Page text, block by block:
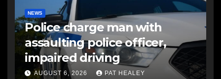
NEWS
Police charge man with
assaulting police officer,
impaired driving
AUGUST 6, 2026 PAT HEALEY